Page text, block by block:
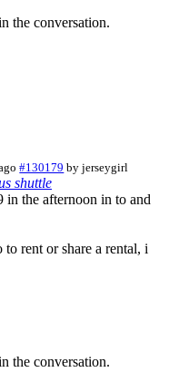
the conversation.
#130179 byjerseygirl
shuttle
the afternoon in to and
rent or share a rental, i
the conversation.